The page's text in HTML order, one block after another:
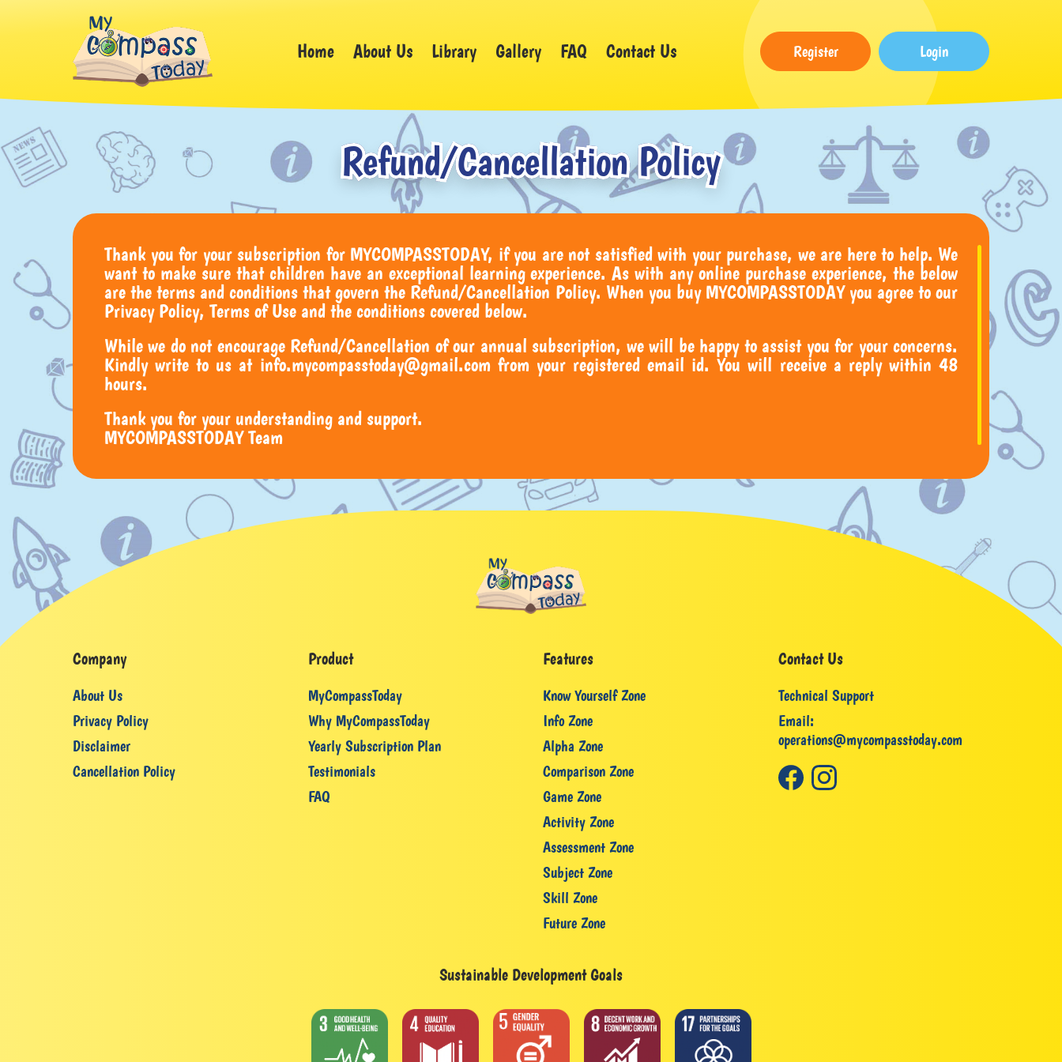
Home About Us Library Gallery FAQ Contact Us Register Login
Refund/Cancellation Policy
Thank you for your subscription for MYCOMPASSTODAY, if you are not satisfied with your purchase, we are here to help. We
want to make sure that children have an exceptional learning experience. As with any online purchase experience, the below
are the terms and conditions that govern the Refund/Cancellation Policy. When you buy MYCOMPASSTODAY you agree to our
Privacy Policy, Terms of Use and the conditions covered below.
While we do not encourage Refund/Cancellation of our annual subscription, we will be happy to assist you for your concerns.
Kindly write to us at info.mycompasstoday@gmail.com from your registered email id. You will receive a reply within 48
hours.
Thank you for your understanding and support.
MYCOMPASSTODAY Team
Company
About Us
Privacy Policy
Disclaimer
Cancellation Policy
Product
MyCompassToday
Why MyCompassToday
Yearly Subscription Plan
Testimonials
FAQ
Features
Know Yourself Zone
Info Zone
Alpha Zone
Comparison Zone
Game Zone
Activity Zone
Assessment Zone
Subject Zone
Skill Zone
Future Zone
Contact Us
Technical Support
Email:
operations@mycompasstoday.com
Sustainable Development Goals